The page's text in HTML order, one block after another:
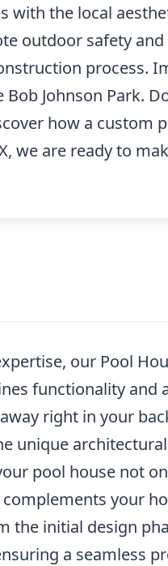
with the local
outdoor safety
process.
Johnson Park.
how a custom
we are ready to
our Pool
functionality and
right in your
unique
pool house not
your
the initial design
a seamless